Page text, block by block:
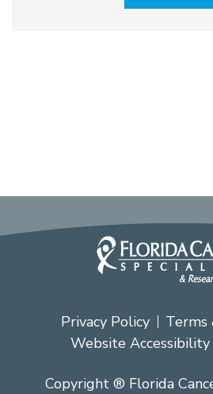
Privacy Policy
Terms
Website
Copyright ® Florida